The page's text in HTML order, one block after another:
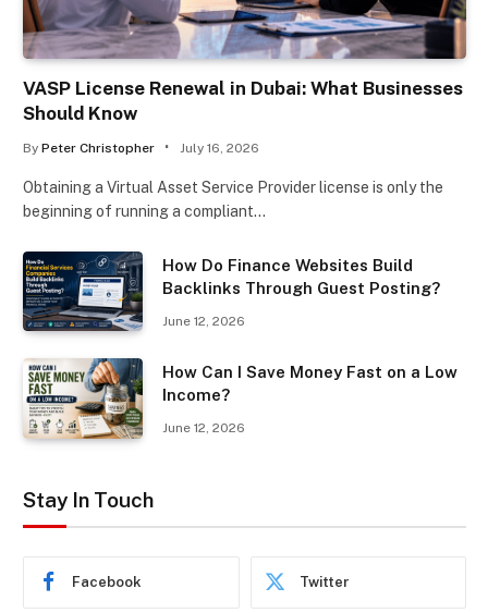
VASP License Renewal in Dubai: What Businesses
Should Know
By Peter Christopher July 16, 2026
Obtaining a Virtual Asset Service Provider license is only the
beginning of running a compliant…
How Do Finance Websites Build
Backlinks Through Guest Posting?
June 12, 2026
How Can I Save Money Fast on a Low
Income?
June 12, 2026
Stay In Touch
Facebook Twitter